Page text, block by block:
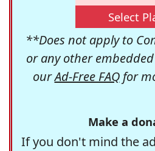
Select
**Does not apply to
or any other
ourAd-Free FAQfor
Make a
If you don't mind the